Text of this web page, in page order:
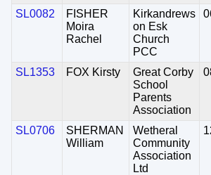
SL0082
FISHER
Moira
Rachel
Kirkandrews
on Esk
Church
PCC
SL1353 FOX Kirsty
Great Corby
School
Parents
Association
SL0706
SHERMAN
William
Wetheral
Community
Association
Ltd